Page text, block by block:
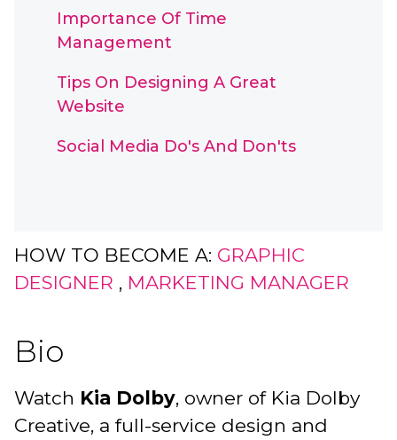
Importance Of Time
Management
Tips On Designing A Great
Website
Social Media Do's And Don'ts
HOW TO BECOME A: GRAPHIC
DESIGNER , MARKETING MANAGER
Bio
Watch Kia Dolby, owner of Kia Dolby
Creative, a full-service design and